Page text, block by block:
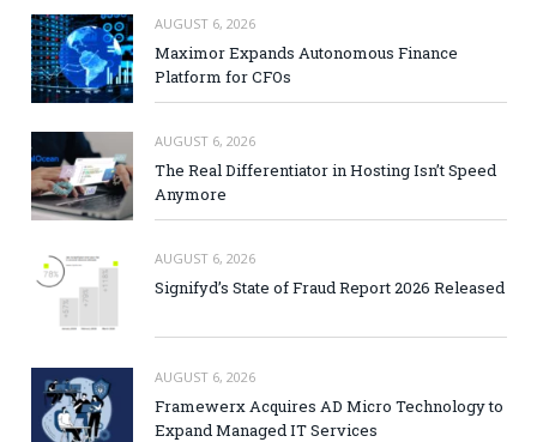
AUGUST 6, 2026
Maximor Expands Autonomous Finance
Platform for CFOs
AUGUST 6, 2026
The Real Differentiator in Hosting Isn’t Speed
Anymore
AUGUST 6, 2026
Signifyd’s State of Fraud Report 2026 Released
AUGUST 6, 2026
Framewerx Acquires AD Micro Technology to
Expand Managed IT Services